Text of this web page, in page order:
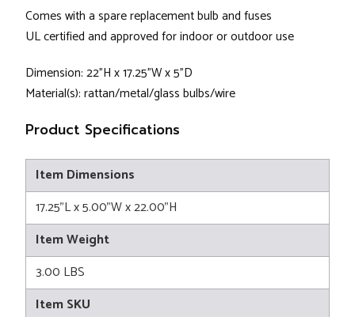
Comes with a spare replacement bulb and fuses
UL certified and approved for indoor or outdoor use
Dimension: 22"H x 17.25"W x 5"D
Material(s): rattan/metal/glass bulbs/wire
Product Specifications
Item Dimensions
17.25"L x 5.00"W x 22.00"H
Item Weight
3.00 LBS
Item SKU